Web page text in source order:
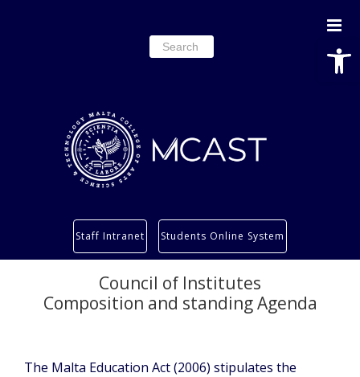
Search
for:
Services
About
Staff Intranet Students Online System
Council of Institutes
Composition and standing Agenda
The Malta Education Act (2006) stipulates the